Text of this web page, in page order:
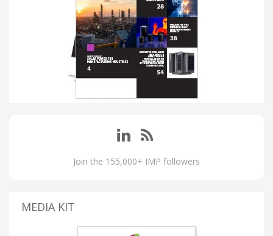
Join the 155,000+ IMP followers
MEDIA KIT